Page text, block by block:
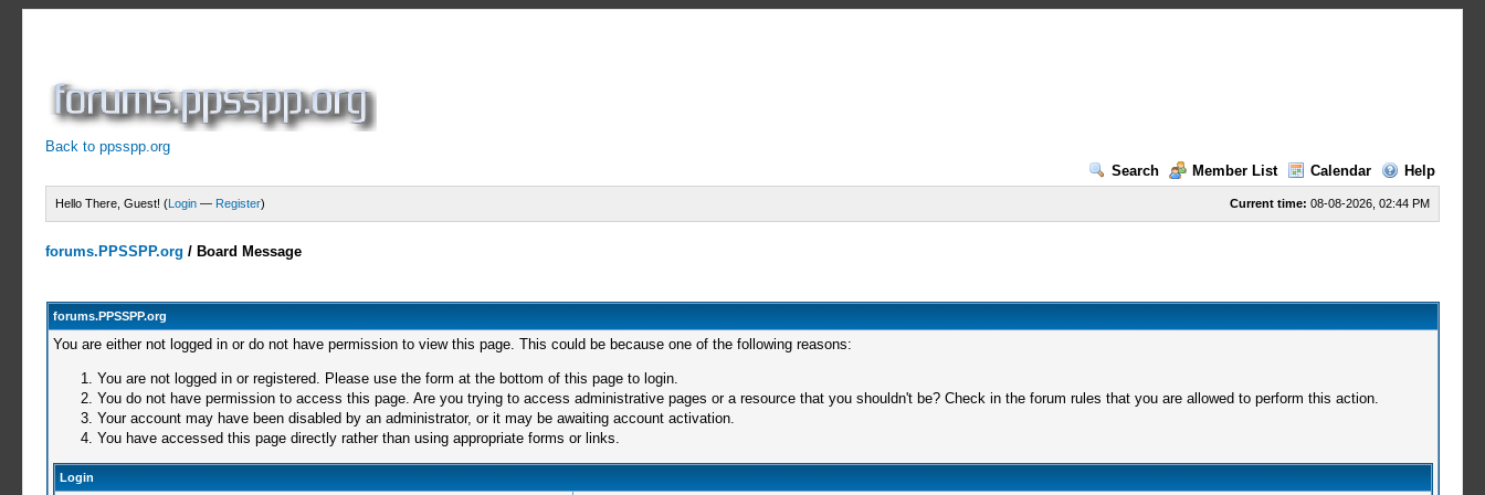
Back to ppsspp.org
Search
Member List Calendar Help
Current time: 08-08-2026, 02:44 PM
Hello There, Guest! (Login — Register)
forums.PPSSPP.org / Board Message
forums.PPSSPP.org
You are either not logged in or do not have permission to view this page. This could be because one of the following reasons:
You are not logged in or registered. Please use the form at the bottom of this page to login.
You do not have permission to access this page. Are you trying to access administrative pages or a resource that you shouldn't be? Check in the forum rules that you are allowed to perform this action.
Your account may have been disabled by an administrator, or it may be awaiting account activation.
You have accessed this page directly rather than using appropriate forms or links.
Login